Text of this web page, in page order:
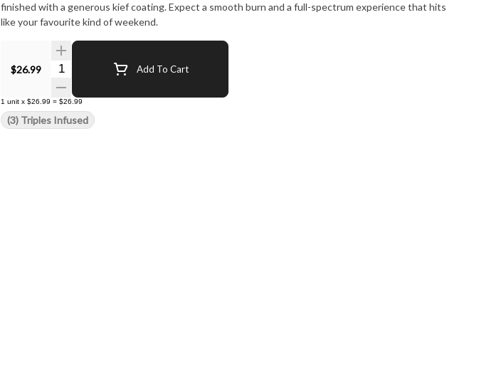
finished with a generous kief coating. Expect a smooth burn and a full-spectrum experience that hits
like your favourite kind of weekend.
$26.99 Quantity Selector Add To Cart
1 unit x $26.99 = $26.99
(3) Triples Infused